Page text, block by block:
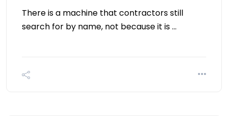
There is a machine that contractors still
search for by name, not because it is …